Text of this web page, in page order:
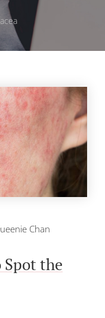
Chan
Spot the